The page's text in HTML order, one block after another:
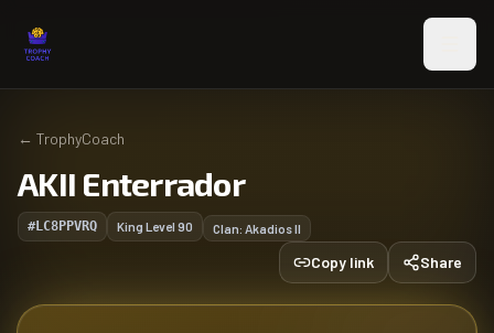
← TrophyCoach
AKII Enterrador
#LC8PPVRQ King Level 90 Clan: Akadios II
Copy link Share